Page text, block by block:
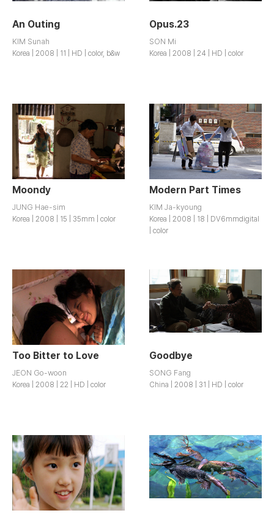
An Outing
KIM Sunah
Korea | 2008 | 11 | HD | color, b&w
Opus.23
SON Mi
Korea | 2008 | 24 | HD | color
Moondy
JUNG Hae-sim
Korea | 2008 | 15 | 35mm | color
Modern Part Times
KIM Ja-kyoung
Korea | 2008 | 18 | DV6mmdigital
| color
Too Bitter to Love
JEON Go-woon
Korea | 2008 | 22 | HD | color
Goodbye
SONG Fang
China | 2008 | 31 | HD | color